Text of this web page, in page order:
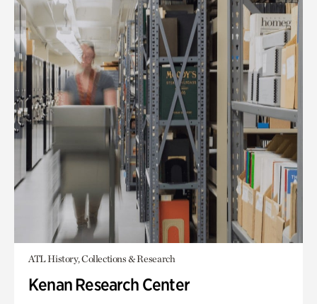
ATL History, Collections & Research
Kenan Research Center